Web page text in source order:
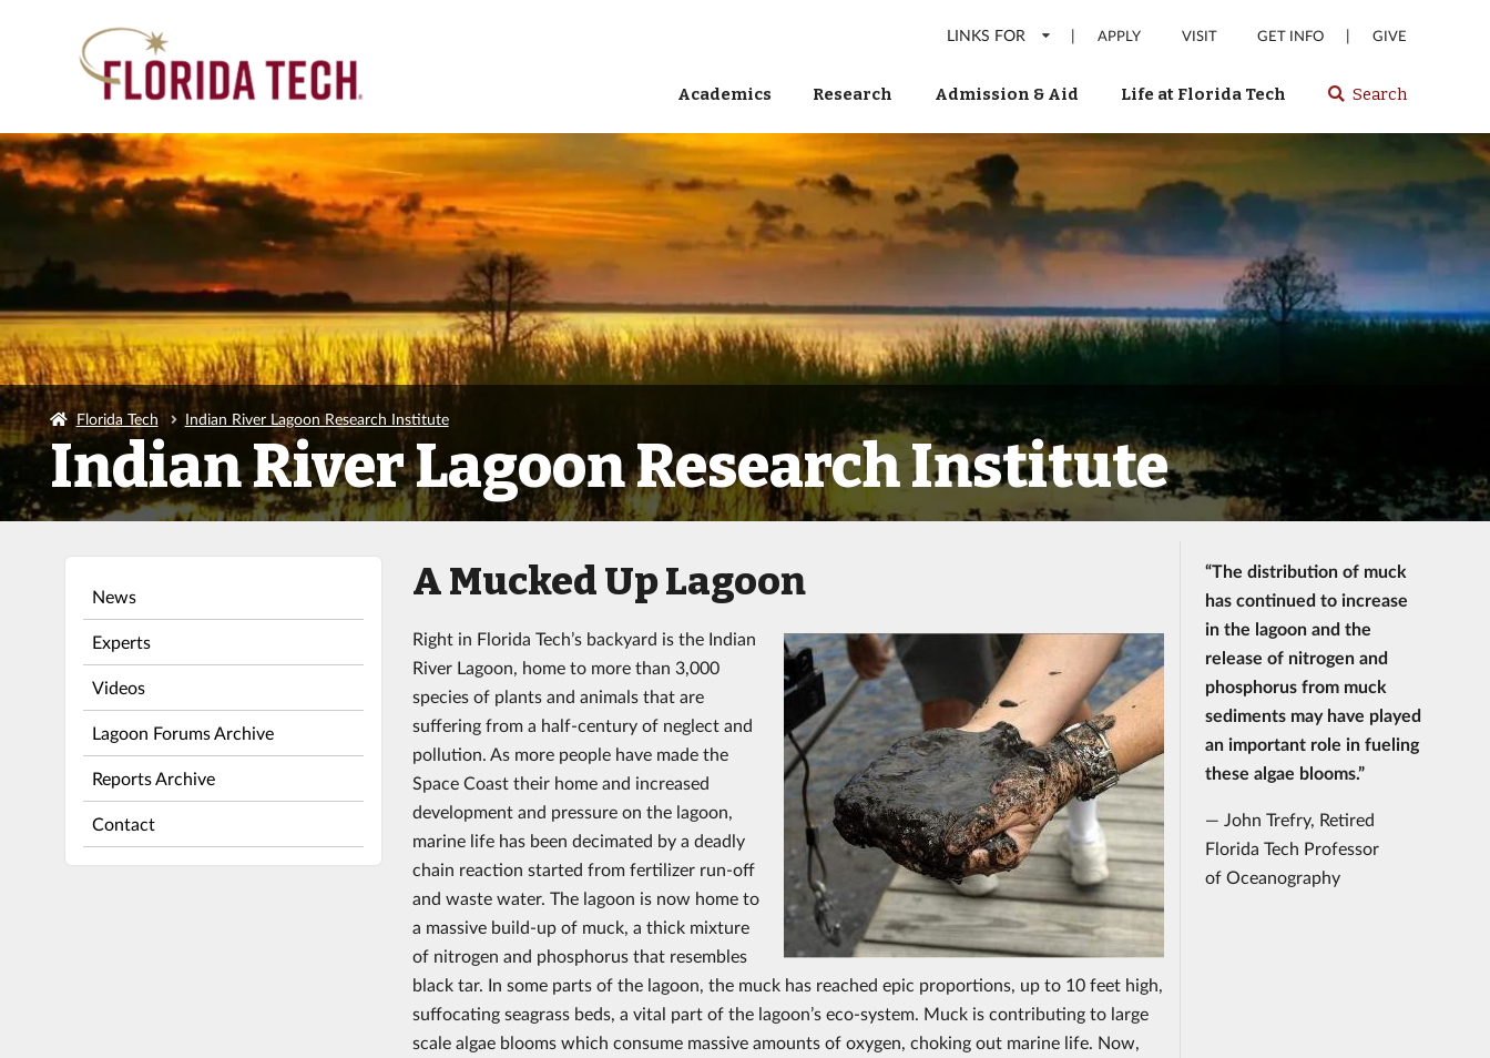
LINKS FOR | APPLY VISIT GET INFO | GIVE
Academics Research Admission & Aid Life at Florida Tech Select
or
Florida
Search
Florida Tech Indian River Lagoon Research Institute
Indian River Lagoon Research Institute
News
Experts
Videos
Lagoon Forums Archive
Reports Archive
Contact
A Mucked Up Lagoon
Right in Florida Tech’s backyard is the Indian
River Lagoon, home to more than 3,000
species of plants and animals that are
suffering from a half-century of neglect and
pollution. As more people have made the
Space Coast their home and increased
development and pressure on the lagoon,
marine life has been decimated by a deadly
chain reaction started from fertilizer run-off
and waste water. The lagoon is now home to
a massive build-up of muck, a thick mixture
of nitrogen and phosphorus that resembles
black tar. In some parts of the lagoon, the muck has reached epic proportions, up to 10 feet high,
suffocating seagrass beds, a vital part of the lagoon’s eco-system. Muck is contributing to large
scale algae blooms which consume massive amounts of oxygen, choking out marine life. Now,
“The distribution of muck
has continued to increase
in the lagoon and the
release of nitrogen and
phosphorus from muck
sediments may have played
an important role in fueling
these algae blooms.”
— John Trefry, Retired
Florida Tech Professor
of Oceanography